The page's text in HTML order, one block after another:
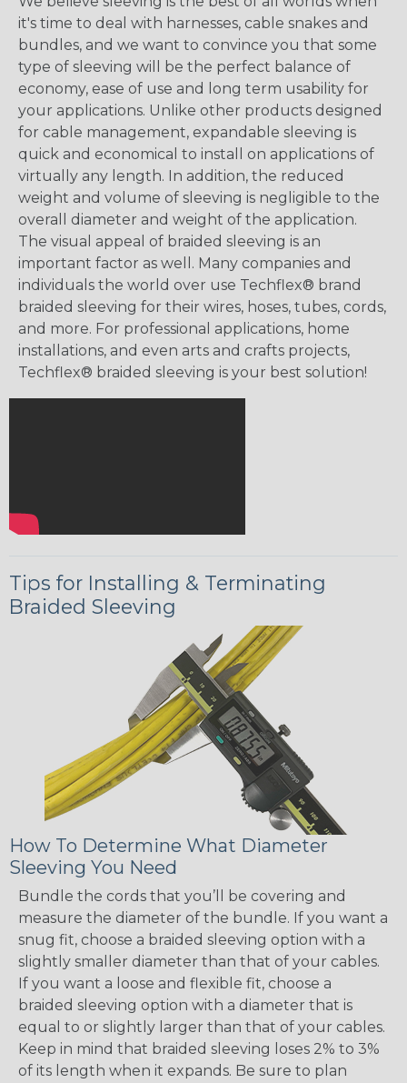
it's time to deal with harnesses, cable snakes and
bundles, and we want to convince you that some
type of sleeving will be the perfect balance of
economy, ease of use and long term usability for
your applications. Unlike other products designed
for cable management, expandable sleeving is
quick and economical to install on applications of
virtually any length. In addition, the reduced
weight and volume of sleeving is negligible to the
overall diameter and weight of the application.
The visual appeal of braided sleeving is an
important factor as well. Many companies and
individuals the world over use Techflex® brand
braided sleeving for their wires, hoses, tubes, cords,
and more. For professional applications, home
installations, and even arts and crafts projects,
Techflex® braided sleeving is your best solution!
Tips for Installing & Terminating
Braided Sleeving
How To Determine What Diameter
Sleeving You Need
Bundle the cords that you’ll be covering and
measure the diameter of the bundle. If you want a
snug fit, choose a braided sleeving option with a
slightly smaller diameter than that of your cables.
If you want a loose and flexible fit, choose a
braided sleeving option with a diameter that is
equal to or slightly larger than that of your cables.
Keep in mind that braided sleeving loses 2% to 3%
of its length when it expands. Be sure to plan